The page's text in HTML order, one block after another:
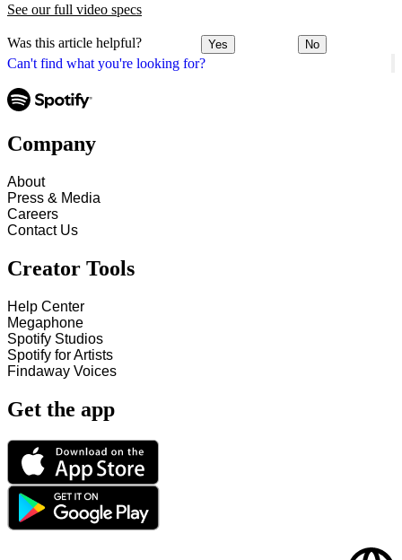
Can't find what you're looking for?
See our full video specs
Was this article helpful? Yes No
Company
About
Press & Media
Careers
Contact Us
Creator Tools
Help Center
Megaphone
Spotify Studios
Spotify for Artists
Findaway Voices
Get the app